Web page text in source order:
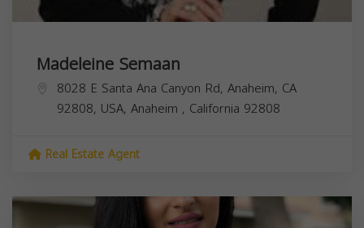
Madeleine Semaan
8028 E Santa Ana Canyon Rd, Anaheim, CA
92808, USA, Anaheim , California 92808
Real Estate Agent